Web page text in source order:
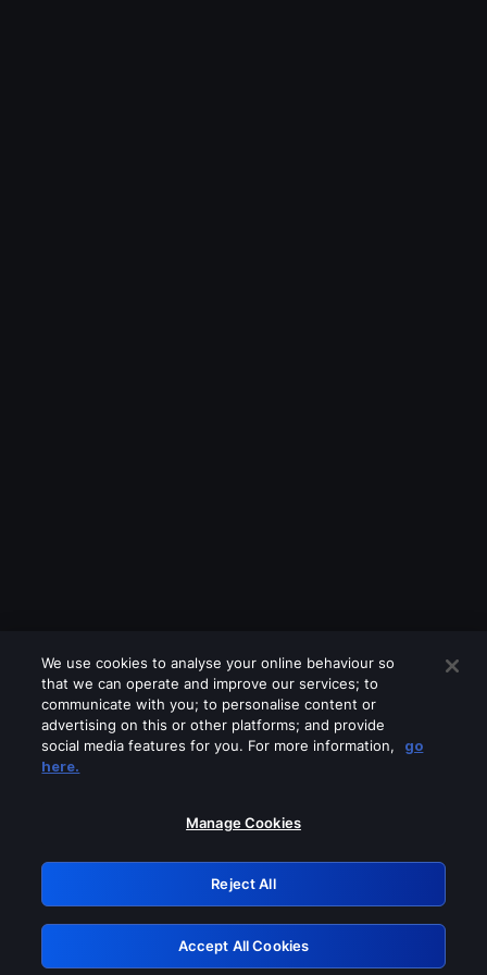
Please turn off any of these services
GRN: 0.8e1c2117.1786216852.9268c597
Retry
We use cookies to analyse your online behaviour so
that we can operate and improve our services; to
communicate with you; to personalise content or
advertising on this or other platforms; and provide
social media features for you. For more information,
go
here.
Manage Cookies
Reject All
Accept All Cookies